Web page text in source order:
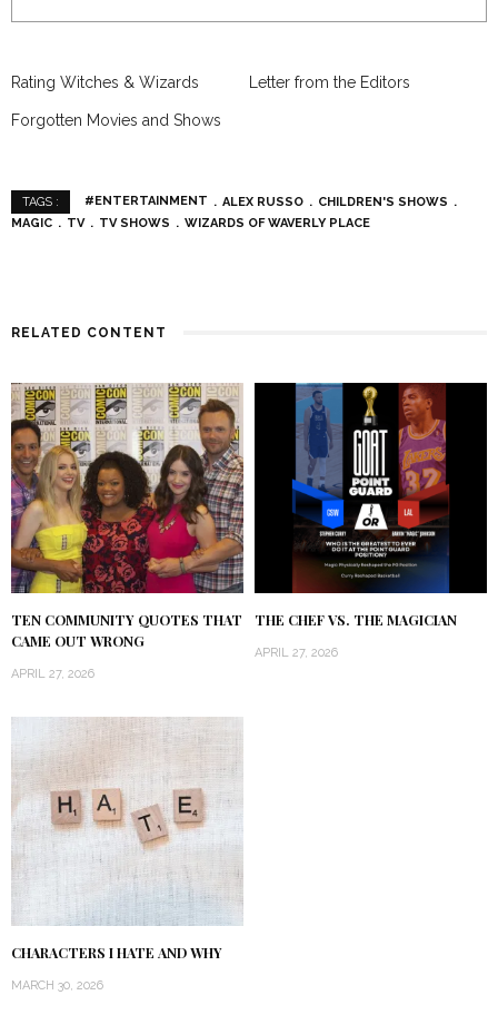
Rating Witches & Wizards Letter from the Editors
Forgotten Movies and Shows
TAGS : #ENTERTAINMENT ALEX RUSSO
CHILDREN'S SHOWS
MAGIC
TV TV SHOWS WIZARDS OF WAVERLY PLACE
RELATED CONTENT
TEN COMMUNITY QUOTES THAT
CAME OUT WRONG
APRIL 27, 2026
THE CHEF VS. THE MAGICIAN
APRIL 27, 2026
CHARACTERS I HATE AND WHY
MARCH 30, 2026